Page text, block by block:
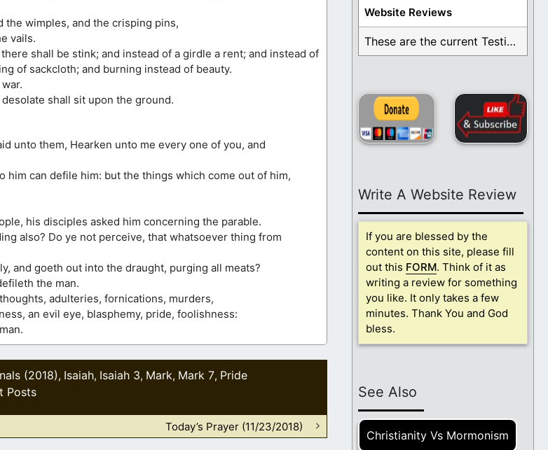
the wimples, and the crisping pins,
vails.
shall be stink; and instead of a girdle a rent; and instead of
of sackcloth; and burning instead of beauty.
shall sit upon the ground.
unto them, Hearken unto me every one of you, and
can defile him: but the things which come out of him,
his disciples asked him concerning the parable.
also? Do ye not perceive, that whatsoever thing from
and goeth out into the draught, purging all meats?
the man.
adulteries, fornications, murders,
an evil eye, blasphemy, pride, foolishness:
(2018), Isaiah, Isaiah 3, Mark, Mark 7, Pride
Posts
Today’s Prayer (11/23/2018)
Website Reviews
These are the current Testimonials for Daily Christian ...
Write A Website Review
If you are blessed by the
content on this site, please fill
out this FORM. Think of it as
writing a review for something
you like. It only takes a few
minutes. Thank You and God
bless.
See Also
Christianity Vs Mormonism